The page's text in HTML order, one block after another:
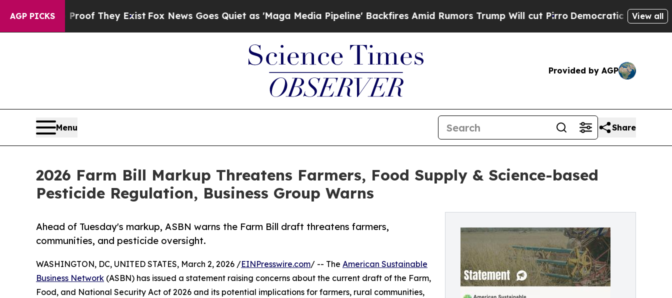
AGP PICKS
no Proof They ExistFox News Goes Quiet as 'Maga Media Pipeline' Backfires Amid Rumors Trump Will cut Pirro Democratic Socialists ofView all
Provided by AGP
Menu Share
2026 Farm Bill Markup Threatens Farmers, Food Supply & Science-based
Pesticide Regulation, Business Group Warns
Ahead of Tuesday's markup, ASBN warns the Farm Bill draft threatens farmers,
communities, and pesticide oversight.
WASHINGTON, DC, UNITED STATES, March 2, 2026 /EINPresswire.com/ -- The American Sustainable
Business Network (ASBN) has issued a statement raising concerns about the current draft of the Farm,
Food, and National Security Act of 2026 and its potential implications for farmers, rural communities,